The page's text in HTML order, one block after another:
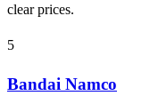
clear prices.
5
Bandai Namco